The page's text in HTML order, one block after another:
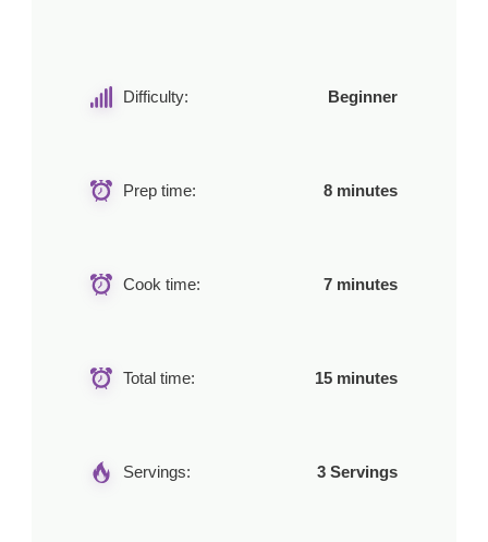
Difficulty: Beginner
Prep time: 8 minutes
Cook time: 7 minutes
Total time: 15 minutes
Servings: 3 Servings